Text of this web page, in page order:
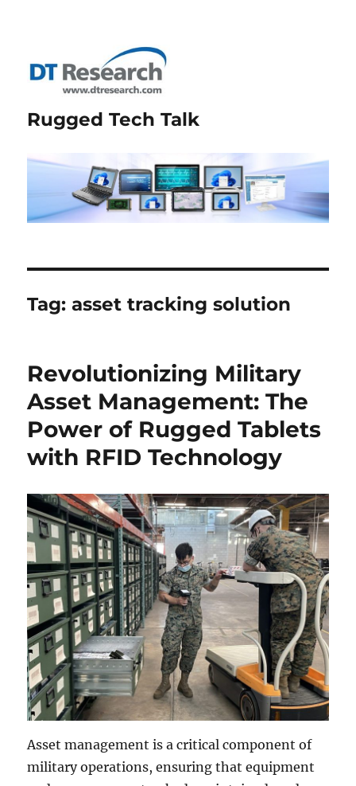
Rugged Tech Talk
Tag:asset tracking solution
Revolutionizing Military
Asset Management: The
Power of Rugged Tablets
with RFID Technology
Asset management is a critical component of
military operations, ensuring that equipment